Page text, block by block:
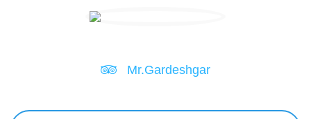
Mr.Gardeshgar